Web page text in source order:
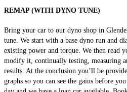
REMAP (WITH DYNO TUNE)
Bring your car to our dyno shop in
tune. We start with a base dyno run and
existing power and torque. We then read
modify it, continually testing, measuring
results. At the conclusion you’ll be
graphs so you can see the gains before